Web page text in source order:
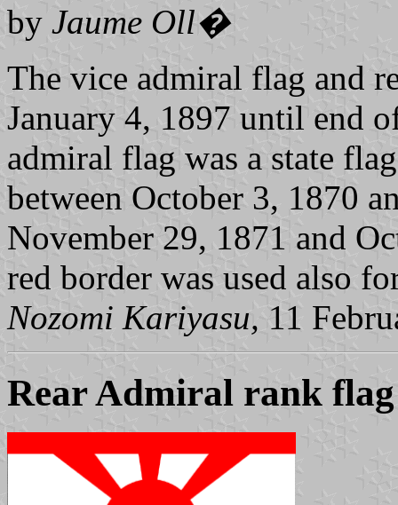
by Jaume Oll�
The vice admiral flag and
January 4, 1897 until end
admiral flag was a state
between October 3, 1870
November 29, 1871 and
red border was used also
Nozomi Kariyasu, 11
Rear Admiral rank flag